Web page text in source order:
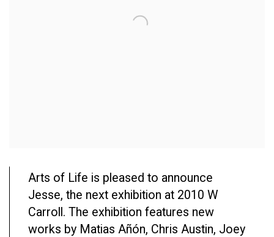
Arts of Life is pleased to announce
Jesse, the next exhibition at 2010 W
Carroll. The exhibition features new
works by Matias Añón, Chris Austin, Joey